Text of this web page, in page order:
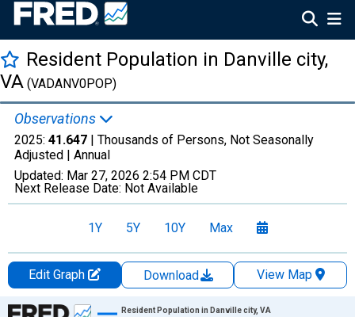
Resident Population in Danville city,
VA (VADANV0POP)
Observations
2025: 41.647 | Thousands of Persons, Not Seasonally
Adjusted | Annual
Updated: Mar 27, 2026 2:54 PM CDT
Next Release Date: Not Available
1Y 5Y 10Y Max
Edit Graph Download
View Map
Chart
Resident Population in Danville city, VA